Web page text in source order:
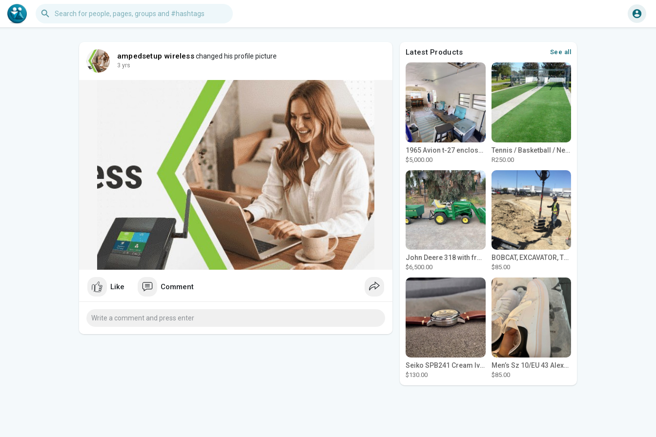
ampedsetup wirelesschanged his profile picture
3 yrs
Like Comment
Latest Products See all
1965 Avion t-27 enclosed utility cargo trailer
$5,000.00
Tennis / Basketball / Netball Court Project
R250.00
John Deere 318 with front loader
$6,500.00
BOBCAT, EXCAVATOR, TRACTOR WORK FOR HIRE
$85.00
Seiko SPB241 Cream Ivory Alpinist 1959 SBDC145 Laurel
$130.00
Men’s Sz 10/EU 43 Alexander McQueen Shoes (Reps)
$85.00